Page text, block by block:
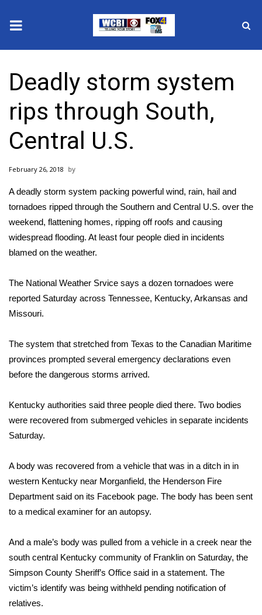
2025 Municipal Elections
Crime
Local News
National/World News
MidMorning with WCBI
Sunrise & Midday Guests
Sports
2026 High School Football Tour
Local Sports
College Sports
2025 High School Football Tour
Weather
Latest Forecast
Interactive Radar & Alerts
Area Closings
Local River Forecast
WCBI Weather Radios
Deadly storm system
rips through South,
Central U.S.
February 26, 2018
A deadly storm system packing powerful wind, rain, hail and
tornadoes ripped through the Southern and Central U.S. over the
weekend, flattening homes, ripping off roofs and causing
widespread flooding. At least four people died in incidents
blamed on the weather.
The National Weather Srvice says a dozen tornadoes were
reported Saturday across Tennessee, Kentucky, Arkansas and
Missouri.
The system that stretched from Texas to the Canadian Maritime
provinces prompted several emergency declarations even
before the dangerous storms arrived.
Kentucky authorities said three people died there. Two bodies
were recovered from submerged vehicles in separate incidents
Saturday.
A body was recovered from a vehicle that was in a ditch in in
western Kentucky near Morganfield, the Henderson Fire
Department said on its Facebook page. The body has been sent
to a medical examiner for an autopsy.
And a male’s body was pulled from a vehicle in a creek near the
south central Kentucky community of Franklin on Saturday, the
Simpson County Sheriff’s Office said in a statement. The
victim’s identify was being withheld pending notification of
relatives.